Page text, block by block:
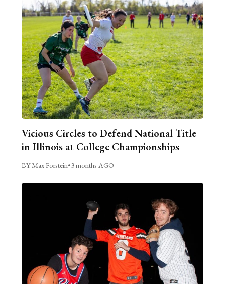
Vicious Circles to Defend National Title
in Illinois at College Championships
BY Max Forstein•3 months AGO